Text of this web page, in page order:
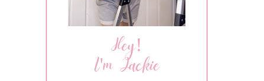
Hey!
I'm Jackie